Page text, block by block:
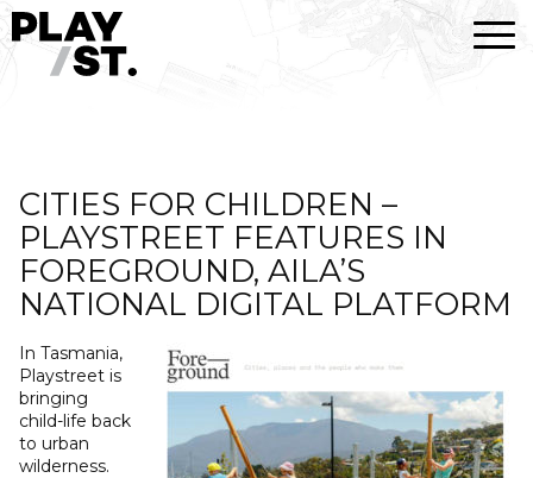
Skip
to
content
CITIES FOR CHILDREN –
PLAYSTREET FEATURES IN
FOREGROUND, AILA’S
NATIONAL DIGITAL PLATFORM
In Tasmania,
Playstreet is
bringing
child-life back
to urban
wilderness.